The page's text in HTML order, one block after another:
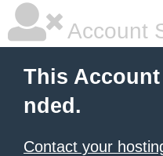
Account
This
nded.
Contact your